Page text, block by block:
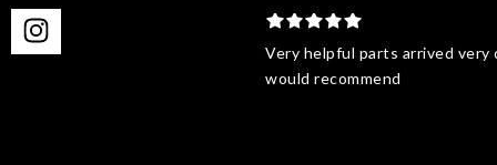
product
page
Very helpful parts arrived very
would recommend